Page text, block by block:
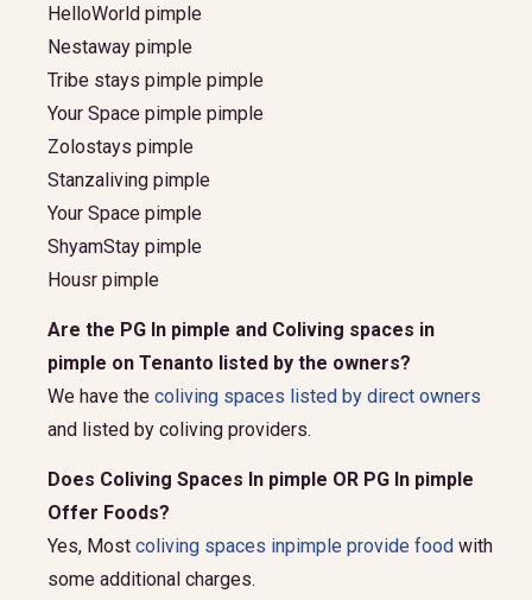
HelloWorld pimple
Nestaway pimple
Tribe stays pimple pimple
Your Space pimple pimple
Zolostays pimple
Stanzaliving pimple
Your Space pimple
ShyamStay pimple
Housr pimple
Are the PG In pimple and Coliving spaces in
pimple on Tenanto listed by the owners?
We have the coliving spaces listed by direct owners
and listed by coliving providers.
Does Coliving Spaces In pimple OR PG In pimple
Offer Foods?
Yes, Most coliving spaces inpimple provide food with
some additional charges.